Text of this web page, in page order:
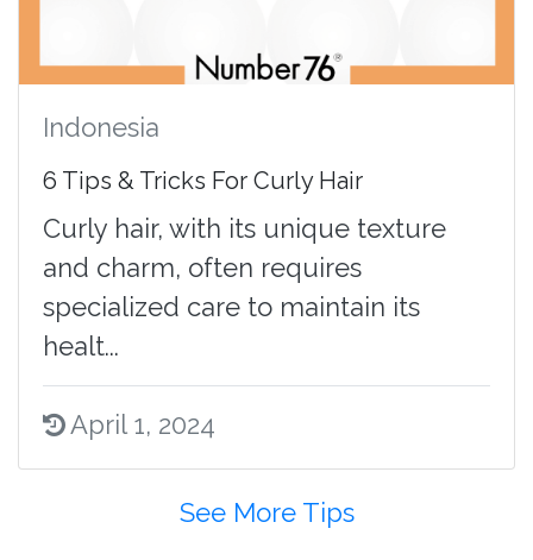
Indonesia
6 Tips & Tricks For Curly Hair
Curly hair, with its unique texture
and charm, often requires
specialized care to maintain its
healt...
April 1, 2024
See More Tips